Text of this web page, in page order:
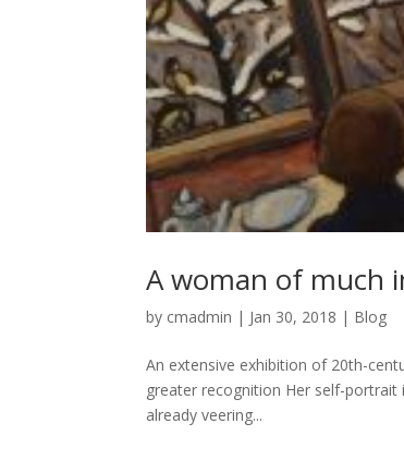
A woman of much
by cmadmin | Jan 30, 2018 | Blog
An extensive exhibition of 20th-
greater recognition Her self-portrait
already veering...